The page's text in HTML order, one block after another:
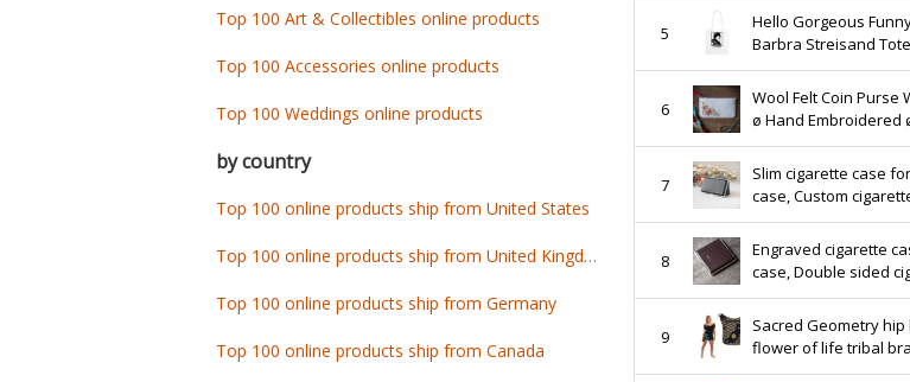
5
Hello Gorgeous
Barbra Streisand
6
Wool Felt Coin Purse
ø Hand Embroidered
LoftFullOfGoodies
7
Slim cigarette case
case, Custom
cigarette case,
8
Engraved cigarette
case, Double sided
Personalized pocket cigarette case, Cigarette
holder
9
Sacred Geometry
flower of life tribal
pocket shoulder
Top 100 Art & Collectibles online products
Top 100 Accessories online products
Top 100 Weddings online products
by country
Top 100 online products ship from United States
Top 100 online products ship from United Kingdom
Top 100 online products ship from Germany
Top 100 online products ship from Canada